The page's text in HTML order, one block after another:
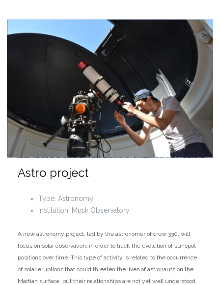
Astro project
Type: Astronomy
Institution: Musk Observatory
A new astronomy project, led by the astronomer of crew 330, will
focus on solar observation, in order to track the evolution of sunspot
positions over time. This type of activity is related to the occurrence
of solar eruptions that could threaten the lives of astronauts on the
Martian surface, but their relationships are not yet well understood.